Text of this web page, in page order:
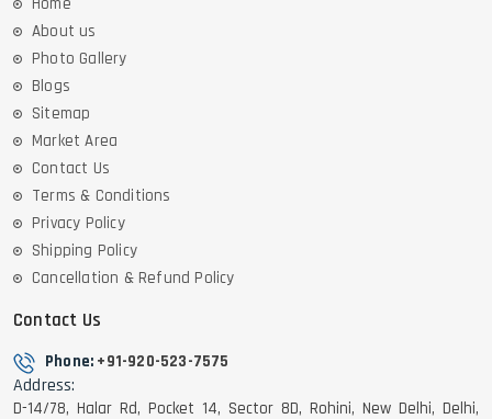
About us
Photo Gallery
Blogs
Sitemap
Market Area
Contact Us
Terms & Conditions
Privacy Policy
Shipping Policy
Cancellation & Refund Policy
Contact Us
Phone: +91-920-523-7575
Address:
D-14/78, Halar Rd, Pocket 14, Sector 8D, Rohini, New Delhi, Delhi,